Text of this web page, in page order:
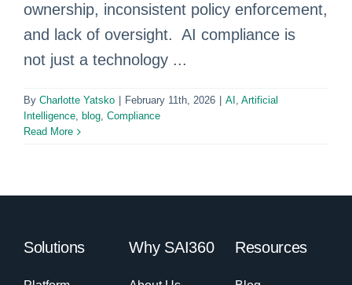
ownership, inconsistent policy enforcement,
and lack of oversight. AI compliance is
not just a technology ...
By Charlotte Yatsko February 11th, 2026 AI , Artificial
Intelligence, blog, Compliance
Read More
Solutions Why SAI360 Resources